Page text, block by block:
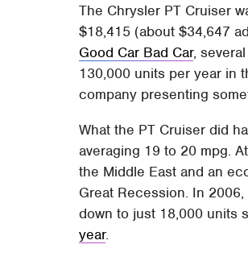
The Chrysler PT Cruiser
$18,415 (about $34,647
Good Car Bad Car,
130,000 units per year in
company presenting
What the PT Cruiser did
averaging 19 to 20 mpg.
the Middle East and an
Great Recession. In
down to just 18,000 units
year.